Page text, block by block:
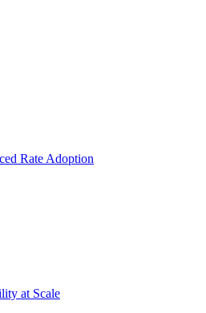
Rate Adoption
at Scale